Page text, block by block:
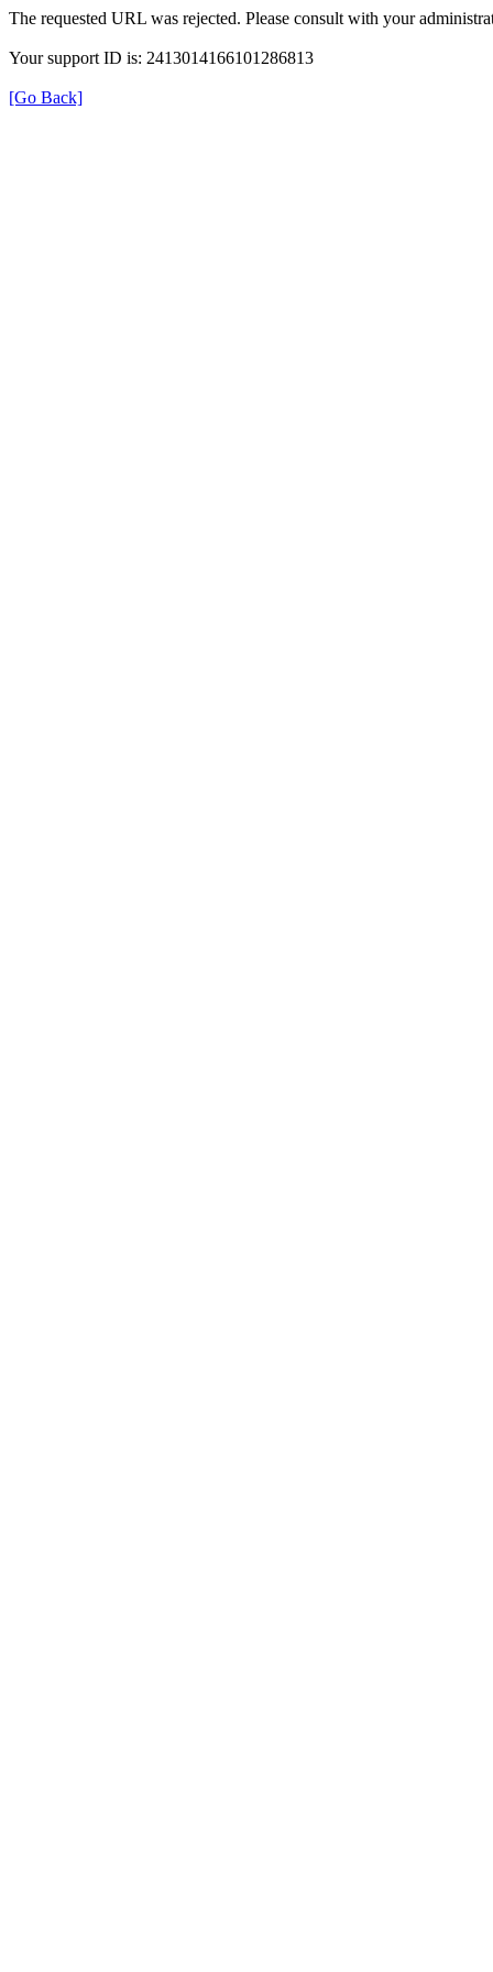
The requested URL was rejected. Please consult with your
Your support ID is: 2413014166101286813
[Go Back]